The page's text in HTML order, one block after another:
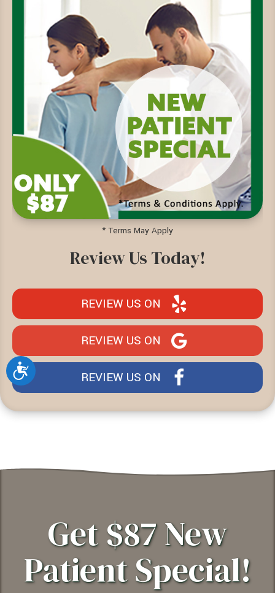
Accessibility
* Terms May Apply
Review Us Today!
REVIEW US ON
REVIEW US ON
REVIEW US ON
Get $87 New
Patient Special!